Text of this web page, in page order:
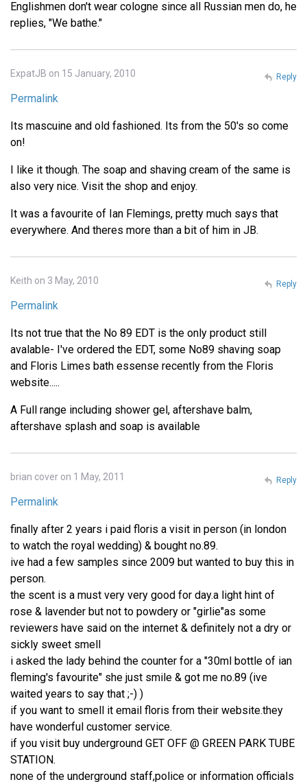
Englishmen don't wear cologne since all Russian men do, he
replies, "We bathe."
ExpatJB on 15 January, 2010
Permalink
Its mascuine and old fashioned. Its from the 50's so come
on!
I like it though. The soap and shaving cream of the same is
also very nice. Visit the shop and enjoy.
It was a favourite of Ian Flemings, pretty much says that
everywhere. And theres more than a bit of him in JB.
Reply
Keith on 3 May, 2010
Permalink
Its not true that the No 89 EDT is the only product still
avalable- I've ordered the EDT, some No89 shaving soap
and Floris Limes bath essense recently from the Floris
website.....
A Full range including shower gel, aftershave balm,
aftershave splash and soap is available
Reply
brian cover on 1 May, 2011
Permalink
finally after 2 years i paid floris a visit in person (in london
to watch the royal wedding) & bought no.89.
ive had a few samples since 2009 but wanted to buy this in
person.
the scent is a must very very good for day.a light hint of
rose & lavender but not to powdery or "girlie"as some
reviewers have said on the internet & definitely not a dry or
sickly sweet smell
i asked the lady behind the counter for a "30ml bottle of ian
fleming's favourite" she just smile & got me no.89 (ive
waited years to say that ;-) )
if you want to smell it email floris from their website.they
have wonderful customer service.
if you visit buy underground GET OFF @ GREEN PARK TUBE
STATION.
none of the underground staff,police or information officials
Reply